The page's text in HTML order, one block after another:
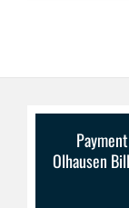
Olhausen